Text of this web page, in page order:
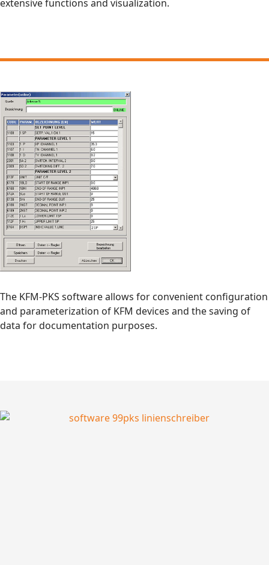
extensive functions and visualization.
The KFM-PKS software allows for convenient configuration
and parameterization of KFM devices and the saving of
data for documentation purposes.